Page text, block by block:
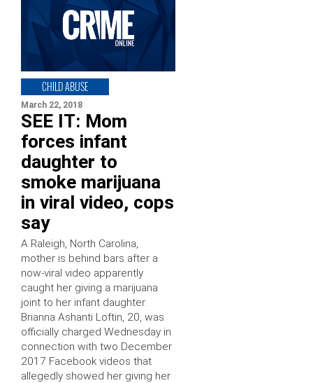
CHILD ABUSE
March 22, 2018
SEE IT: Mom
forces infant
daughter to
smoke marijuana
in viral video, cops
say
A Raleigh, North Carolina,
mother is behind bars after a
now-viral video apparently
caught her giving a marijuana
joint to her infant daughter.
Brianna Ashanti Loftin, 20, was
officially charged Wednesday in
connection with two December
2017 Facebook videos that
allegedly showed her giving her